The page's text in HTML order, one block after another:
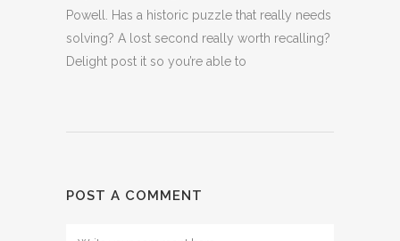
Powell. Has a historic puzzle that really needs
solving? A lost second really worth recalling?
Delight post it so you’re able to
POST A COMMENT